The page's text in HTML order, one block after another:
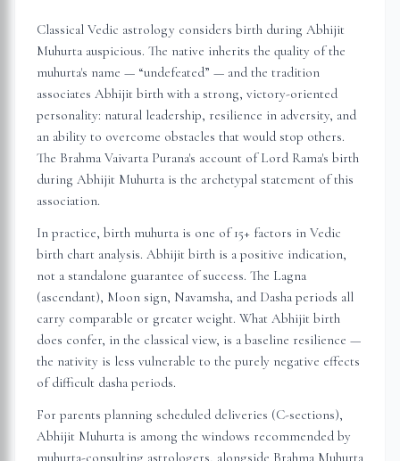
Classical Vedic astrology considers birth during Abhijit
Muhurta auspicious. The native inherits the quality of the
muhurta's name — “undefeated” — and the tradition
associates Abhijit birth with a strong, victory-oriented
personality: natural leadership, resilience in adversity, and
an ability to overcome obstacles that would stop others.
The Brahma Vaivarta Purana's account of Lord Rama's birth
during Abhijit Muhurta is the archetypal statement of this
association.
In practice, birth muhurta is one of 15+ factors in Vedic
birth chart analysis. Abhijit birth is a positive indication,
not a standalone guarantee of success. The Lagna
(ascendant), Moon sign, Navamsha, and Dasha periods all
carry comparable or greater weight. What Abhijit birth
does confer, in the classical view, is a baseline resilience —
the nativity is less vulnerable to the purely negative effects
of difficult dasha periods.
For parents planning scheduled deliveries (C-sections),
Abhijit Muhurta is among the windows recommended by
muhurta-consulting astrologers, alongside Brahma Muhurta